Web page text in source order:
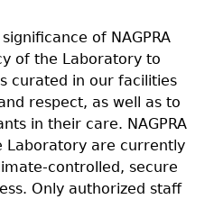
+
Policy
Highlights +
of NAGPRA
of the Laboratory to
curated in our facilities
respect, as well as to
in their care. NAGPRA
Laboratory are currently
controlled, secure
Only authorized staff